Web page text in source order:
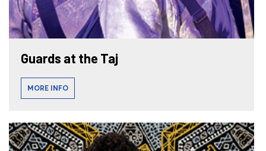
Guards at the Taj
MORE INFO